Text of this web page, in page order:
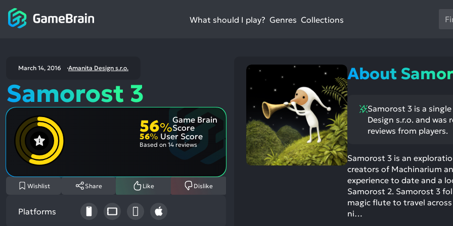
What should I play? Genres Collections
a
to
go
to
March 14, 2016 Amanita Design s.r.o.
Samorost 3
56%
Game Brain
Score
56% User Score
Based on 14 reviews
Wishlist Share Like Dislike
Platforms
About
Samorost 3 is a
Design s.r.o. and was
reviews from players.
Samorost 3 is an
creators of Machinarium
experience to date and a
Samorost 2. Samorost 3
magic flute to travel
ni…